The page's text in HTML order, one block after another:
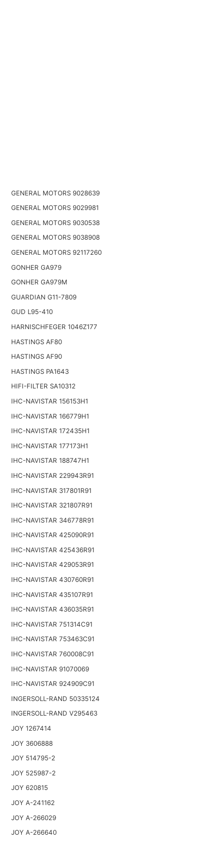
GENERAL MOTORS 9028639
GENERAL MOTORS 9029981
GENERAL MOTORS 9030538
GENERAL MOTORS 9038908
GENERAL MOTORS 92117260
GONHER GA979
GONHER GA979M
GUARDIAN G11-7809
GUD L95-410
HARNISCHFEGER 1046Z177
HASTINGS AF80
HASTINGS AF90
HASTINGS PA1643
HIFI-FILTER SA10312
IHC-NAVISTAR 156153H1
IHC-NAVISTAR 166779H1
IHC-NAVISTAR 172435H1
IHC-NAVISTAR 177173H1
IHC-NAVISTAR 188747H1
IHC-NAVISTAR 229943R91
IHC-NAVISTAR 317801R91
IHC-NAVISTAR 321807R91
IHC-NAVISTAR 346778R91
IHC-NAVISTAR 425090R91
IHC-NAVISTAR 425436R91
IHC-NAVISTAR 429053R91
IHC-NAVISTAR 430760R91
IHC-NAVISTAR 435107R91
IHC-NAVISTAR 436035R91
IHC-NAVISTAR 751314C91
IHC-NAVISTAR 753463C91
IHC-NAVISTAR 760008C91
IHC-NAVISTAR 91070069
IHC-NAVISTAR 924909C91
INGERSOLL-RAND 50335124
INGERSOLL-RAND V295463
JOY 1267414
JOY 3606888
JOY 514795-2
JOY 525987-2
JOY 620815
JOY A-241162
JOY A-266029
JOY A-266640